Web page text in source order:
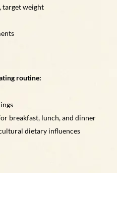
target weight
routine:
breakfast, lunch, and dinner
dietary influences